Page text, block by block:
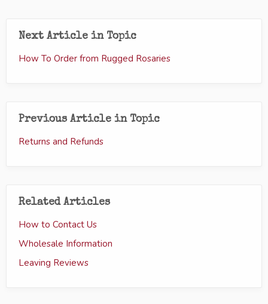
Next Article in Topic
How To Order from Rugged Rosaries
Previous Article in Topic
Returns and Refunds
Related Articles
How to Contact Us
Wholesale Information
Leaving Reviews